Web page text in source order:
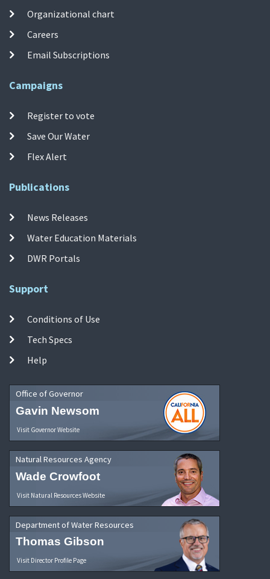
Organizational chart
Careers
Email Subscriptions
Campaigns
Register to vote
Save Our Water
Flex Alert
Publications
News Releases
Water Education Materials
DWR Portals
Support
Conditions of Use
Tech Specs
Help
Office of Governor
Gavin Newsom
Visit Governor Website
Natural Resources Agency
Wade Crowfoot
Visit Natural Resources Website
Department of Water Resources
Thomas Gibson
Visit Director Profile Page